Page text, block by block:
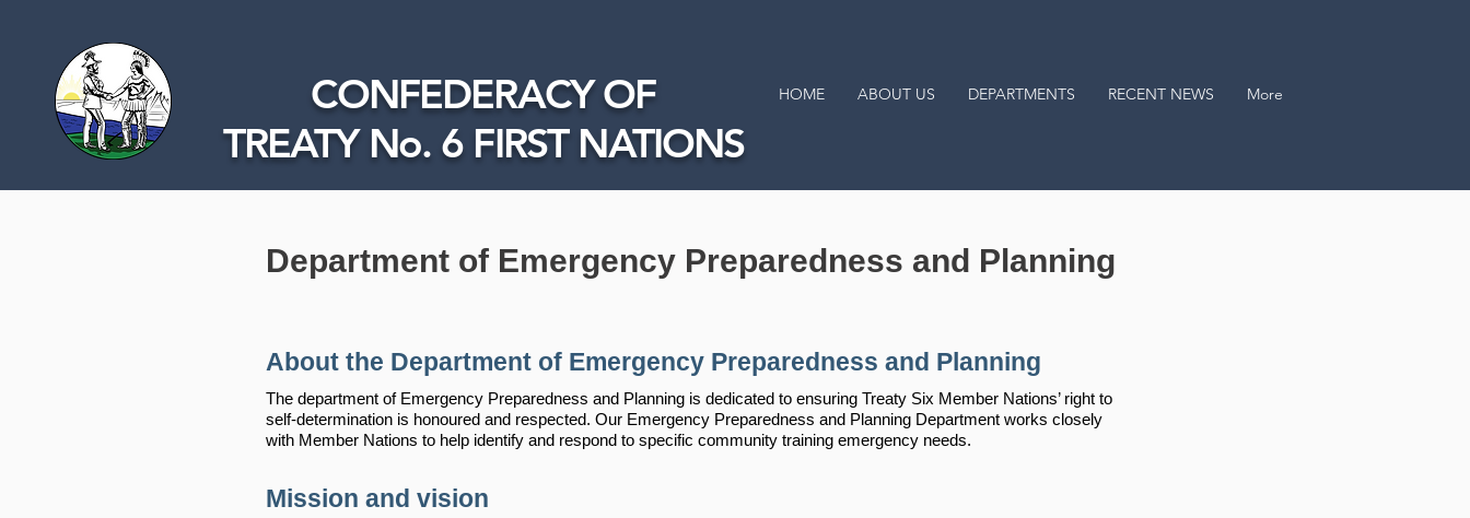
CONFEDERACY OF
TREATY No. 6 FIRST NATIONS
HOME ABOUT US DEPARTMENTS RECENT NEWS More
Department of Emergency Preparedness and Planning
About the Department of Emergency Preparedness and Planning
The department of Emergency Preparedness and Planning is dedicated to ensuring Treaty Six Member Nations’ right to
self-determination is honoured and respected. Our Emergency Preparedness and Planning Department works closely
with Member Nations to help identify and respond to specific community training emergency needs.
Mission and vision